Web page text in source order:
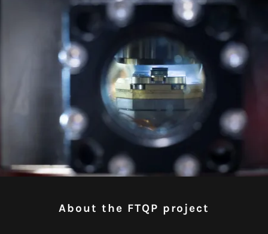
About the FTQP project